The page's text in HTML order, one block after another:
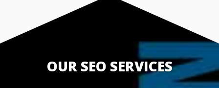
OUR SEO SERVICES